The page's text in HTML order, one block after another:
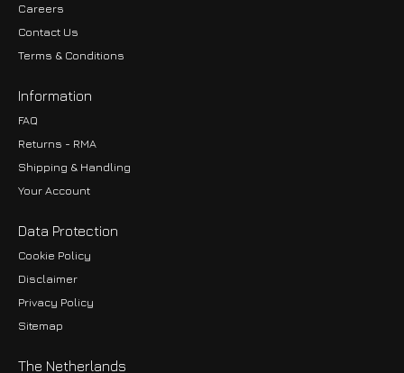
Careers
Contact Us
Terms & Conditions
Information
FAQ
Returns - RMA
Shipping & Handling
Your Account
Data Protection
Cookie Policy
Disclaimer
Privacy Policy
Sitemap
The Netherlands